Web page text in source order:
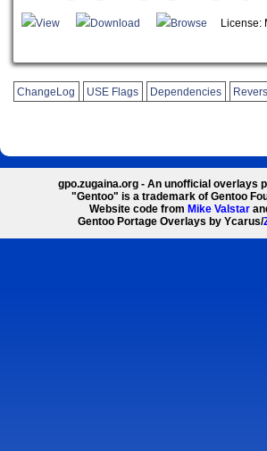
View Download Browse License:
ChangeLog USE Flags Dependencies
gpo.zugaina.org - An unofficial overlays
"Gentoo" is a trademark of Gentoo
Website code from Mike Valstar
Gentoo Portage Overlays by Ycarus/